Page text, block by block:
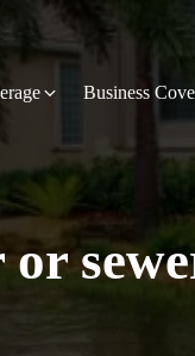
Business